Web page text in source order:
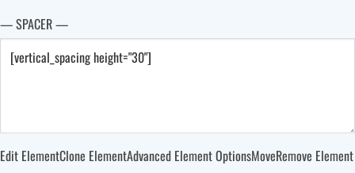
— SPACER —
Edit ElementClone ElementAdvanced Element OptionsMoveRemove Element